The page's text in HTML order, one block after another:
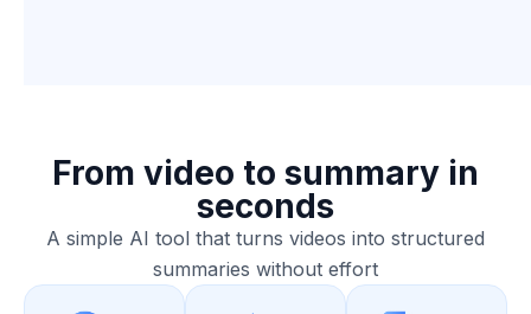
From video to summary in
seconds
A simple AI tool that turns videos into structured
summaries without effort